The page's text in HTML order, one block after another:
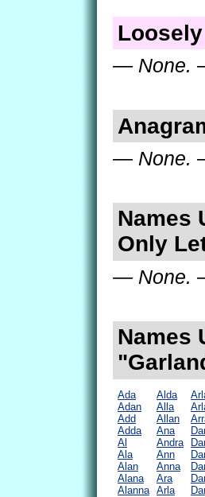
— None.
— None.
Names
Only
— None.
Names
Ada
Adan
Add
Adda
Al
Ala
Alan
Alana
Alanna
Alda
Alla
Allan
Ana
Andra
Ann
Anna
Ara
Arla